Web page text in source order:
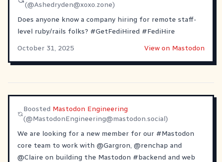
(@Ashedryden@xoxo.zone)
Does anyone know a company hiring for remote staff-
level ruby/rails folks? #GetFediHired #FediHire
October 31, 2025
View on Mastodon
Boosted Mastodon Engineering
(@MastodonEngineering@mastodon.social)
We are looking for a new member for our #Mastodon
core team to work with @Gargron, @renchap and
@Claire on building the Mastodon #backend and web